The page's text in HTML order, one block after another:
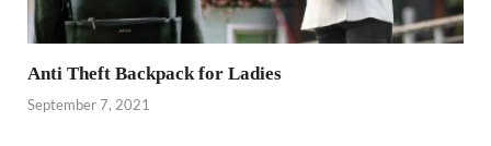
Anti Theft Backpack for Ladies
September 7, 2021